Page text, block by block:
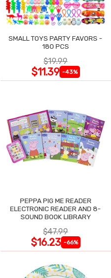
SMALL TOYS PARTY FAVORS -
180 PCS
$19.99
$11.39 -43%
PEPPA PIG ME READER
ELECTRONIC READER AND 8-
SOUND BOOK LIBRARY
$47.99
$16.23 -66%